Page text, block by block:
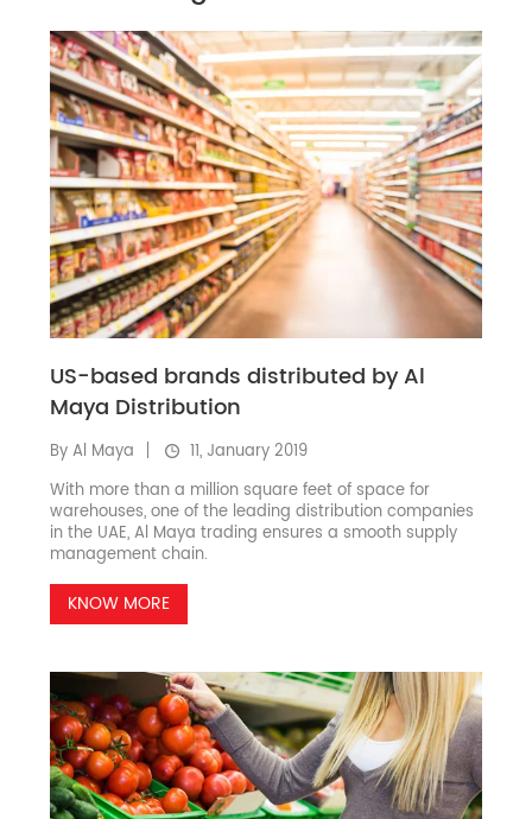
US-based brands distributed by Al
Maya Distribution
By Al Maya
11, January 2019
With more than a million square feet of space for
warehouses, one of the leading distribution companies
in the UAE, Al Maya trading ensures a smooth supply
management chain.
KNOW MORE